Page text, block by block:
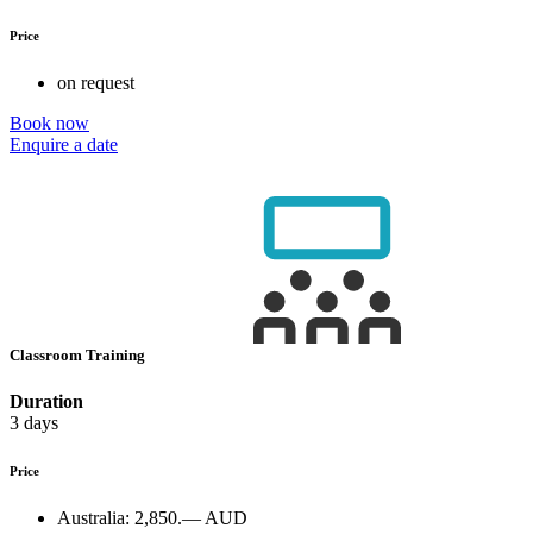
Price
on request
Book now
Enquire a date
Classroom Training
Duration
3 days
Price
Australia: 2,850.— AUD